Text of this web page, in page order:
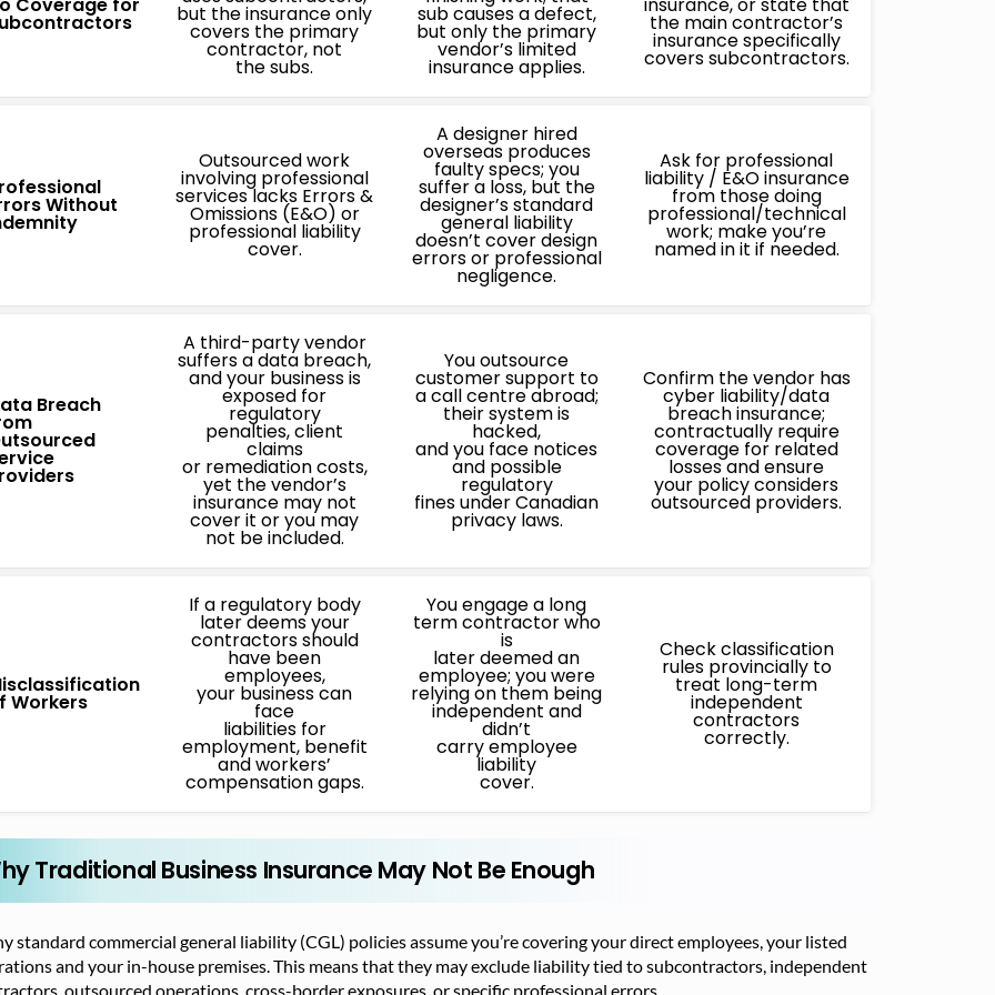
but the insurance only
covers the primary
contractor, not
the subs.
sub causes a defect,
but only the primary
vendor’s limited
insurance applies.
the main contractor’s
insurance specifically
covers subcontractors.
Without
Outsourced work
involving professional
services lacks Errors &
Omissions (E&O) or
professional liability
cover.
A designer hired
overseas produces
faulty specs; you
suffer a loss, but the
designer’s standard
general liability
doesn’t cover design
errors or professional
negligence.
Ask for professional
liability / E&O insurance
from those doing
professional/technical
work; make you’re
named in it if needed.
Breach
A third-party vendor
suffers a data breach,
and your business is
exposed for
regulatory
penalties, client
claims
or remediation costs,
yet the vendor’s
insurance may not
cover it or you may
not be included.
You outsource
customer support to
a call centre abroad;
their system is
hacked,
and you face notices
and possible
regulatory
fines under Canadian
privacy laws.
Confirm the vendor has
cyber liability/data
breach insurance;
contractually require
coverage for related
losses and ensure
your policy considers
outsourced providers.
Workers
If a regulatory body
later deems your
contractors should
have been
employees,
your business can
face
liabilities for
employment, benefit
and workers’
compensation gaps.
You engage a long
term contractor who
is
later deemed an
employee; you were
relying on them being
independent and
didn’t
carry employee
liability
cover.
Check classification
rules provincially to
treat long-term
independent
contractors
correctly.
Traditional Business Insurance May Not Be Enough
standard commercial general liability (CGL) policies assume you’re covering your direct employees, your listed
and your in-house premises. This means that they may exclude liability tied to subcontractors, independent
outsourced operations, cross-border exposures, or specific professional errors.